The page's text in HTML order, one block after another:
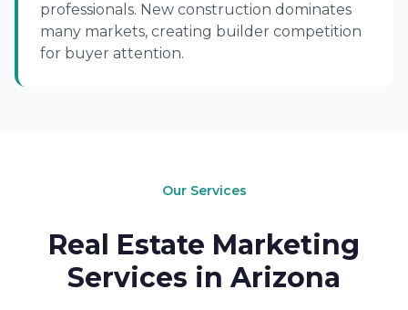
professionals. New construction dominates
many markets, creating builder competition
for buyer attention.
Our Services
Real Estate Marketing
Services in Arizona